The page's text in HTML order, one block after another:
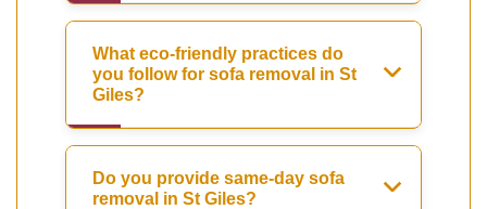
What eco-friendly practices do
you follow for sofa removal in St
Giles?
Do you provide same-day sofa
removal in St Giles?